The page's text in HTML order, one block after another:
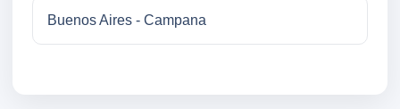
Buenos Aires - Campana